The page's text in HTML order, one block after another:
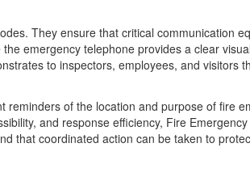
They ensure that critical communication
emergency telephone provides a clear
to inspectors, employees, and visitors
reminders of the location and purpose of fire
and response efficiency, Fire
that coordinated action can be taken to